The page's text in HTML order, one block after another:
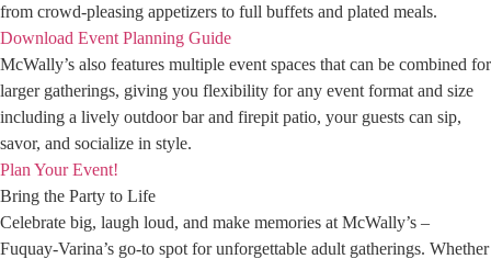
from crowd-pleasing appetizers to full buffets and plated meals.
Download Event Planning Guide
McWally’s also features multiple event spaces that can be combined for
larger gatherings, giving you flexibility for any event format and size
including a lively outdoor bar and firepit patio, your guests can sip,
savor, and socialize in style.
Plan Your Event!
Bring the Party to Life
Celebrate big, laugh loud, and make memories at McWally’s –
Fuquay-Varina’s go-to spot for unforgettable adult gatherings. Whether